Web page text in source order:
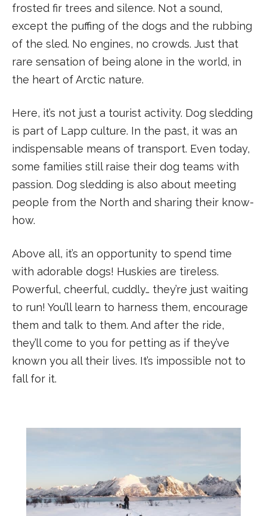
frosted fir trees and silence. Not a sound,
except the puffing of the dogs and the rubbing
of the sled. No engines, no crowds. Just that
rare sensation of being alone in the world, in
the heart of Arctic nature.
Here, it’s not just a tourist activity. Dog sledding
is part of Lapp culture. In the past, it was an
indispensable means of transport. Even today,
some families still raise their dog teams with
passion. Dog sledding is also about meeting
people from the North and sharing their know-
how.
Above all, it’s an opportunity to spend time
with adorable dogs! Huskies are tireless.
Powerful, cheerful, cuddly… they’re just waiting
to run! You’ll learn to harness them, encourage
them and talk to them. And after the ride,
they’ll come to you for petting as if they’ve
known you all their lives. It’s impossible not to
fall for it.